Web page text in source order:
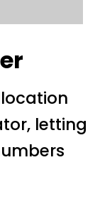
letting